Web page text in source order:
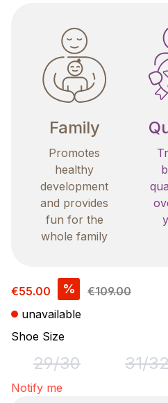
Family
Promotes
healthy
development
and provides
fun for the
whole family
Sale price:
€55.00 %
€109.00
unavailable
Select
Shoe Size
29/30(This option is31/
Notify me